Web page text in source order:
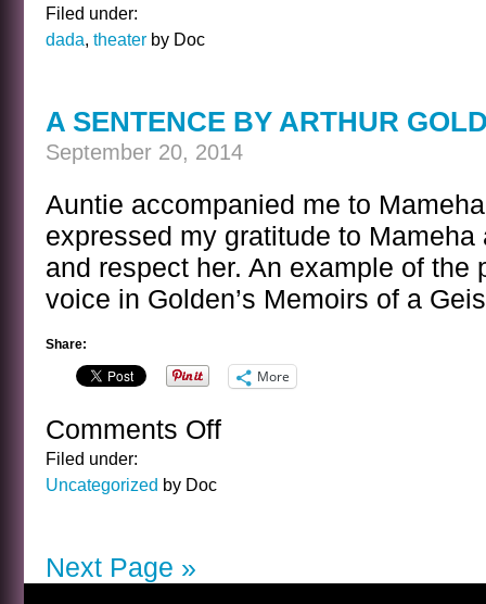
–
SIR
GILBERT
Filed under:
dada, theater by Doc
A SENTENCE BY ARTHUR
September 20, 2014
Auntie accompanied me to
expressed my gratitude to
and respect her. An example of the
voice in Golden’s Memoirs of a
Share:
More
Comments Offon
Filed under:
Uncategorized by Doc
Next Page »